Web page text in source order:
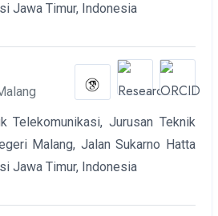
Jawa Timur, Indonesia
Telekomunikasi, Jurusan Teknik
Malang, Jalan Sukarno Hatta
Jawa Timur, Indonesia